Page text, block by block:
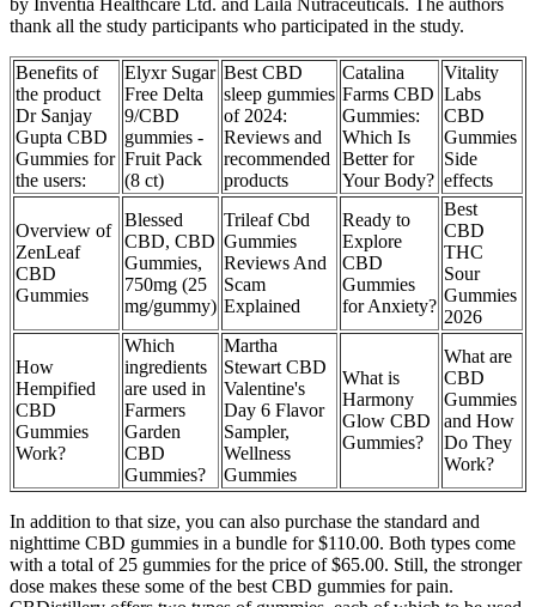
by Inventia Healthcare Ltd. and Laila Nutraceuticals. The authors
thank all the study participants who participated in the study.
Benefits of
the product
Dr Sanjay
Gupta CBD
Gummies for
the users:
Elyxr Sugar
Free Delta
9/CBD
gummies -
Fruit Pack
(8 ct)
Best CBD
sleep gummies
of 2024:
Reviews and
recommended
products
Catalina
Farms CBD
Gummies:
Which Is
Better for
Your Body?
Vitality
Labs
CBD
Gummies
Side
effects
Overview of
ZenLeaf
CBD
Gummies
Blessed
CBD, CBD
Gummies,
750mg (25
mg/gummy)
Trileaf Cbd
Gummies
Reviews And
Scam
Explained
Ready to
Explore
CBD
Gummies
for Anxiety?
Best
CBD
THC
Sour
Gummies
2026
How
Hempified
CBD
Gummies
Work?
Which
ingredients
are used in
Farmers
Garden
CBD
Gummies?
Martha
Stewart CBD
Valentine's
Day 6 Flavor
Sampler,
Wellness
Gummies
What is
Harmony
Glow CBD
Gummies?
What are
CBD
Gummies
and How
Do They
Work?
In addition to that size, you can also purchase the standard and
nighttime CBD gummies in a bundle for $110.00. Both types come
with a total of 25 gummies for the price of $65.00. Still, the stronger
dose makes these some of the best CBD gummies for pain.